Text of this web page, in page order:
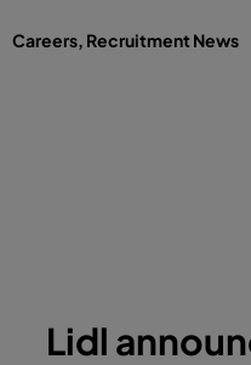
Careers, Recruitment News
Lidl